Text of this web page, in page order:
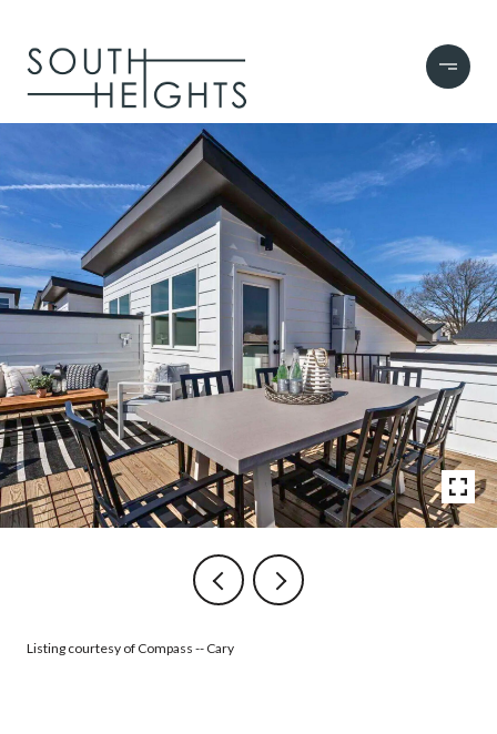
Listing courtesy of Compass -- Cary